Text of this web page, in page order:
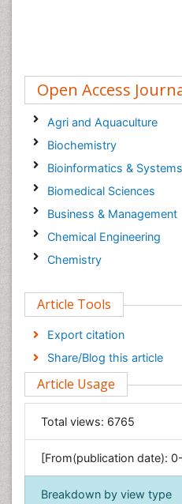
Open Access
Agri and Aquaculture
Biochemistry
Bioinformatics &
Biomedical Sciences
Business & Management
Chemical Engineering
Chemistry
Computer Science
Economics & Accounting
Engineering
Environmental Sciences
Food & Nutrition
General Science
Genetics & Molecular
Geology & Earth Science
Immunology &
Article Tools
Export citation
Share/Blog this article
Article Usage
Total views: 6765
[From(publication date):
Breakdown by view type